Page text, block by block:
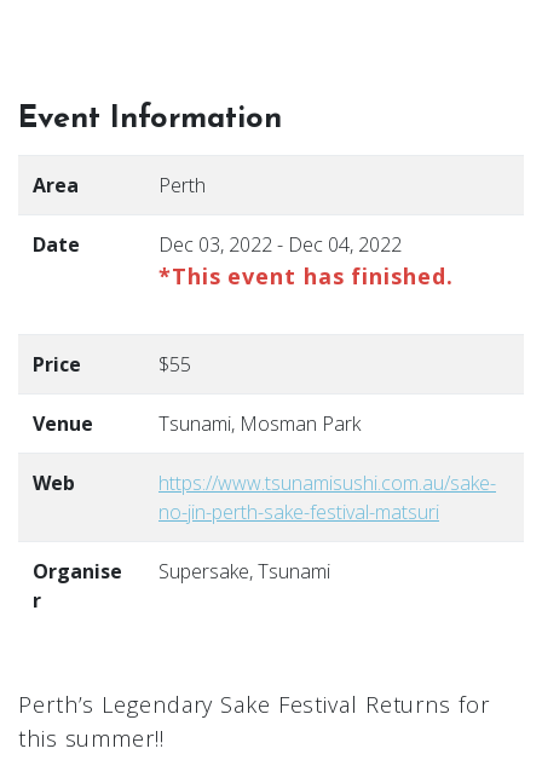
Event Information
Area Perth
Date Dec 03, 2022 - Dec 04, 2022
*This event has finished.
Price $55
Venue Tsunami, Mosman Park
Web
https://www.tsunamisushi.com.au/sake-
no-jin-perth-sake-festival-matsuri
Organise
r
Supersake, Tsunami
Perth’s Legendary Sake Festival Returns for
this summer!!